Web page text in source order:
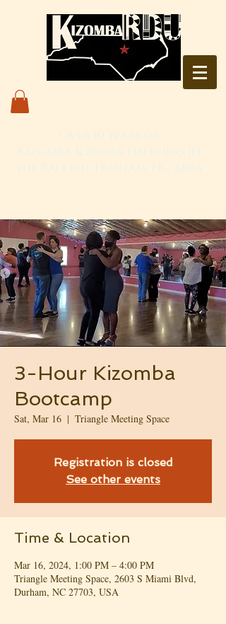
3-Hour Kizomba
Bootcamp
Sat, Mar 16
  |
Triangle Meeting Space
Registration is closed
See other events
Time & Location
Mar 16, 2024, 1:00 PM – 4:00 PM
Triangle Meeting Space, 2603 S Miami Blvd,
Durham, NC 27703, USA